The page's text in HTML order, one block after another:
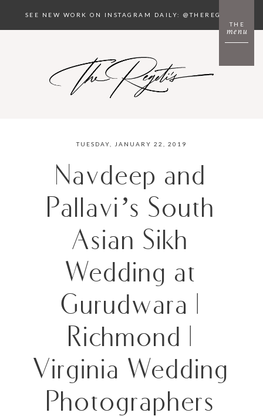
menu
THE
SEE NEW WORK ON INSTAGRAM DAILY: @THEREGETIS
TUESDAY, JANUARY 22, 2019
Navdeep and
Pallavi’s South
Asian Sikh
Wedding at
Gurudwara |
Richmond |
Virginia Wedding
Photographers